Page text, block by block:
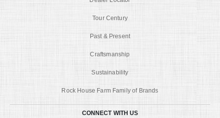
Tour Century
Past & Present
Craftsmanship
Sustainability
Rock House Farm Family of Brands
CONNECT WITH US